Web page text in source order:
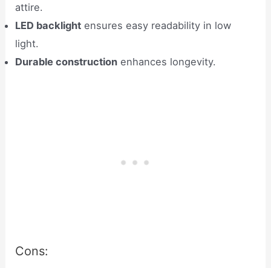
attire.
LED backlight ensures easy readability in low
light.
Durable construction enhances longevity.
Cons: